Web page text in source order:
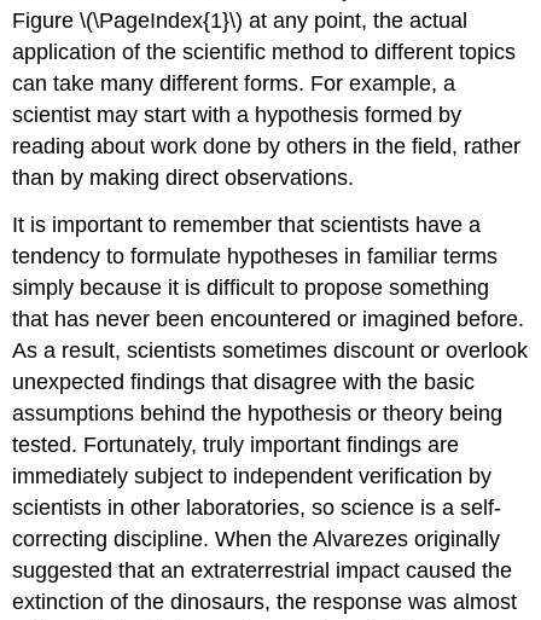
Figure \(\PageIndex{1}\) at any point, the actual
application of the scientific method to different topics
can take many different forms. For example, a
scientist may start with a hypothesis formed by
reading about work done by others in the field, rather
than by making direct observations.
It is important to remember that scientists have a
tendency to formulate hypotheses in familiar terms
simply because it is difficult to propose something
that has never been encountered or imagined before.
As a result, scientists sometimes discount or overlook
unexpected findings that disagree with the basic
assumptions behind the hypothesis or theory being
tested. Fortunately, truly important findings are
immediately subject to independent verification by
scientists in other laboratories, so science is a self-
correcting discipline. When the Alvarezes originally
suggested that an extraterrestrial impact caused the
extinction of the dinosaurs, the response was almost